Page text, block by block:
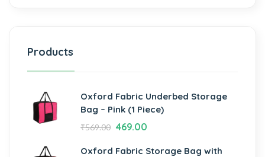
Products
Oxford Fabric Underbed Storage
Bag – Pink (1 Piece)
₹569.00 469.00
Oxford Fabric Storage Bag with